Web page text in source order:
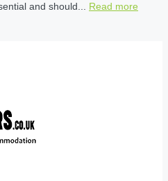
and should... Read more